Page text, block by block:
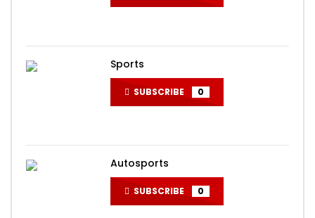
Sports
SUBSCRIBE 0
Autosports
SUBSCRIBE 0